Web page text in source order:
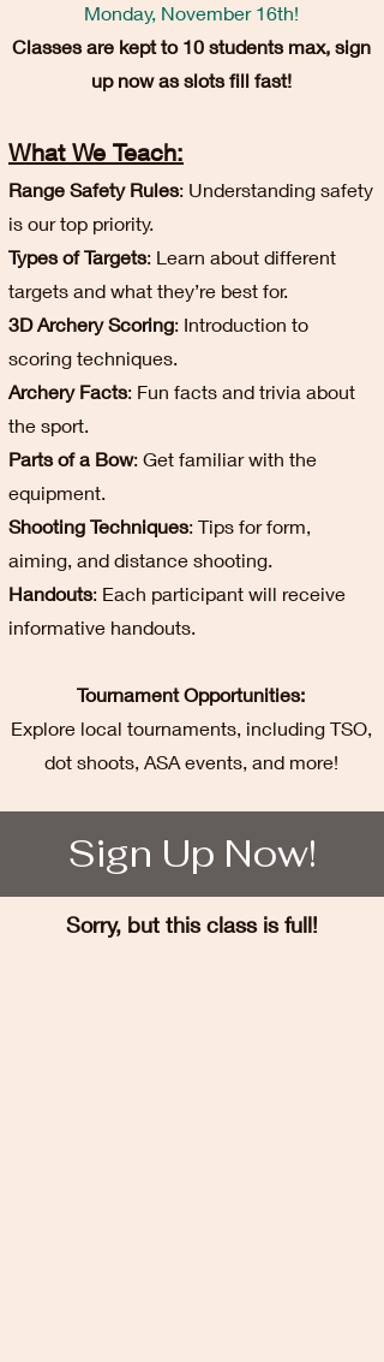
Monday, November 16th!
Classes are kept to 10 students max, sign
up now as slots fill fast!
What We Teach:
Range Safety Rules: Understanding safety
is our top priority.
Types of Targets: Learn about different
targets and what they’re best for.
3D Archery Scoring: Introduction to
scoring techniques.
Archery Facts: Fun facts and trivia about
the sport.
Parts of a Bow: Get familiar with the
equipment.
Shooting Techniques: Tips for form,
aiming, and distance shooting.
Handouts: Each participant will receive
informative handouts.
Tournament Opportunities:
Explore local tournaments, including TSO,
dot shoots, ASA events, and more!
Sign Up Now!
Sorry, but this class is full!